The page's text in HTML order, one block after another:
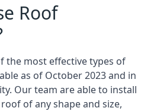
Roof
the most effective types of
as of October 2023 and in
Our team are able to install
of any shape and size,